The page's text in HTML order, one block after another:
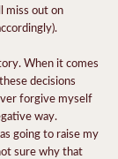
miss out on
When it comes
decisions
forgive myself
way.
going to raise my
sure why that